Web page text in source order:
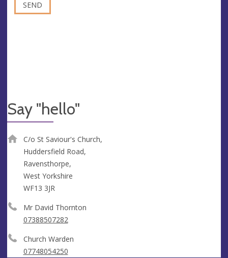
Say "hello"
C/o St Saviour's Church,
Huddersfield Road,
Ravensthorpe,
West Yorkshire
WF13 3JR
Mr David Thornton
07388507282
Church Warden
07748054250